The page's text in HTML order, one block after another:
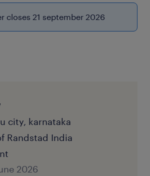
closes 21 september 2026
city, karnataka
Randstad India
2026